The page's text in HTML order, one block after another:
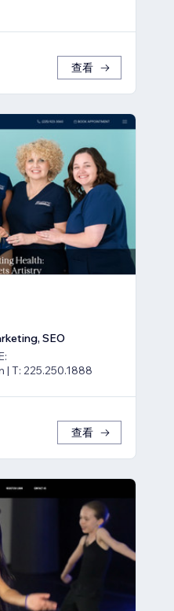
查看
SEO
T: 225.250.1888
查看